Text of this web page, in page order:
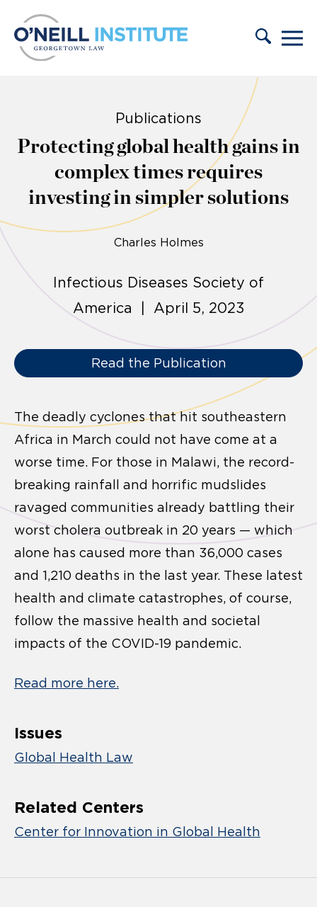
Publications
Protecting global health gains in
complex times requires
investing in simpler solutions
Charles Holmes
Infectious Diseases Society of
America | April 5, 2023
Read the Publication
The deadly cyclones that hit southeastern
Africa in March could not have come at a
worse time. For those in Malawi, the record-
breaking rainfall and horrific mudslides
ravaged communities already battling their
worst cholera outbreak in 20 years — which
alone has caused more than 36,000 cases
and 1,210 deaths in the last year. These latest
health and climate catastrophes, of course,
follow the massive health and societal
impacts of the COVID-19 pandemic.
Read more here.
Issues
Global Health Law
Related Centers
Center for Innovation in Global Health